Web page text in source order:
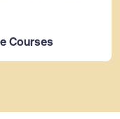
Courses